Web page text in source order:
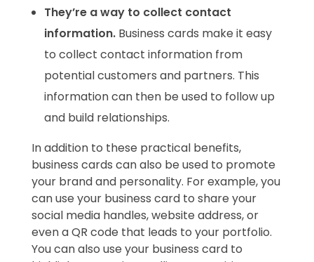
They’re a way to collect contact
information.Business cards make it easy
to collect contact information from
potential customers and partners. This
information can then be used to follow up
and build relationships.
In addition to these practical benefits,
business cards can also be used to promote
your brand and personality. For example, you
can use your business card to share your
social media handles, website address, or
even a QR code that leads to your portfolio.
You can also use your business card to